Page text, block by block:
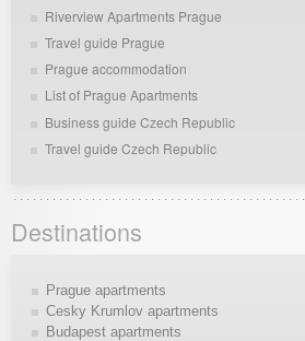
Riverview Apartments Prague
Travel guide Prague
Prague accommodation
List of Prague Apartments
Business guide Czech Republic
Travel guide Czech Republic
Destinations
Prague apartments
Cesky Krumlov apartments
Budapest apartments